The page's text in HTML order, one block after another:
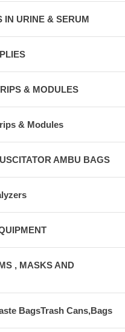
IN URINE & SERUM
& MODULES
& Modules
AMBU BAGS
, MASKS AND
BagsTrash Cans,Bags